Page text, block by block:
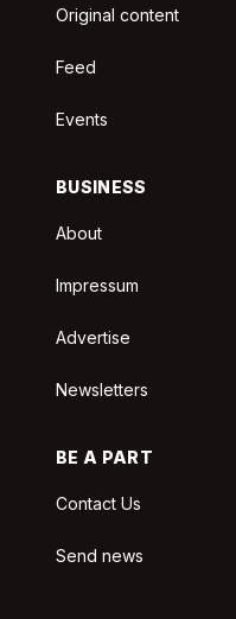
Original content
Feed
Events
BUSINESS
About
Impressum
Advertise
Newsletters
BE A PART
Contact Us
Send news